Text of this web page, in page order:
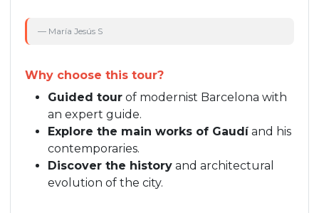
— María Jesús S
Why choose this tour?
Guided tour of modernist Barcelona with
an expert guide.
Explore the main works of Gaudíand his
contemporaries.
Discover the history and architectural
evolution of the city.